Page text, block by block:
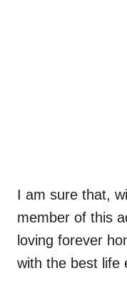
I am sure that,
member of this
loving forever
with the best life